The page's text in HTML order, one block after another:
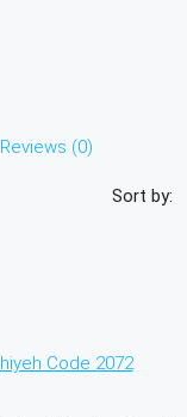
Reviews (0)
Sort by: